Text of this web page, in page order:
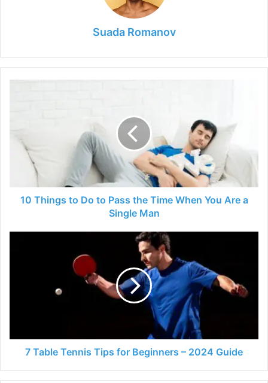
Suada Romanov
Pass
When
You10 Things to Do to Pass the Time When You Are a
Single Man
Guide
7 Table Tennis Tips for Beginners – 2024 Guide